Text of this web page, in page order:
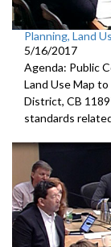
Planning, Land
5/16/2017
Agenda: Public
Land Use Map
District, CB
standards